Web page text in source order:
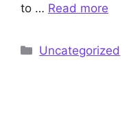
to … Read more
Categories
Uncategorized